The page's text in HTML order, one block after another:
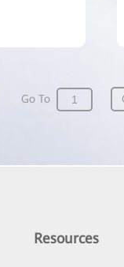
Go To
Resources